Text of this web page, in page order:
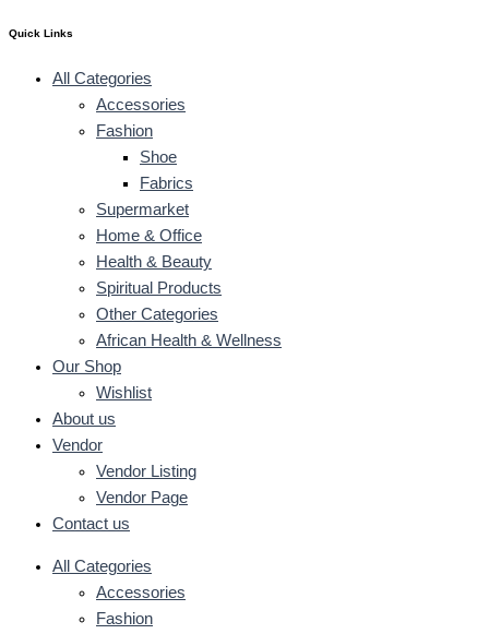
Quick Links
All Categories
Accessories
Fashion
Shoe
Fabrics
Supermarket
Home & Office
Health & Beauty
Spiritual Products
Other Categories
African Health & Wellness
Our Shop
Wishlist
About us
Vendor
Vendor Listing
Vendor Page
Contact us
All Categories
Accessories
Fashion